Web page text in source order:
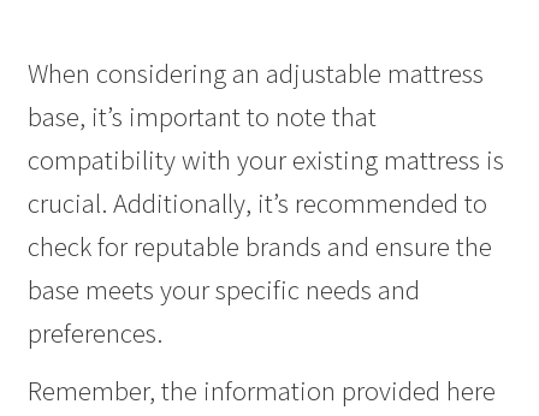
When considering an adjustable mattress
base, it’s important to note that
compatibility with your existing mattress is
crucial. Additionally, it’s recommended to
check for reputable brands and ensure the
base meets your specific needs and
preferences.
Remember, the information provided here